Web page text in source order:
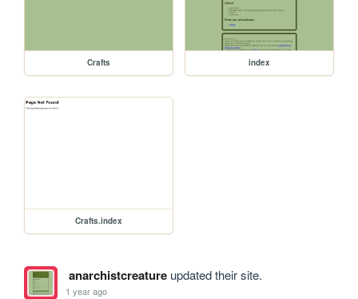
Crafts index
Crafts.index
anarchistcreatureupdated their site.
1 year ago